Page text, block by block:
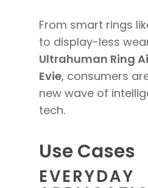
From smart rings
to display-less
Ultrahuman Ring
Evie, consumers
new wave of
tech.
Use Cases
EVERYDAY